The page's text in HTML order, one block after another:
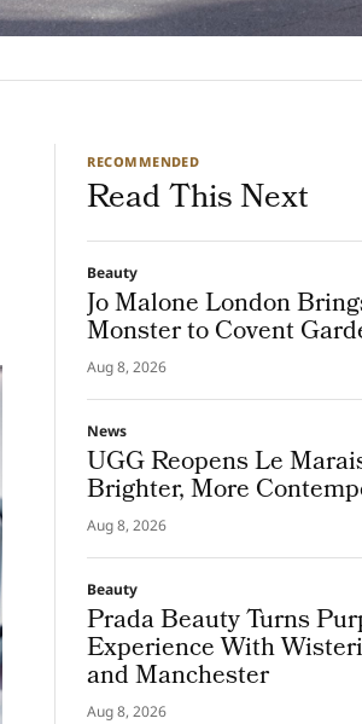
RECOMMENDED
Read This Next
Beauty
Jo Malone London
Monster to Covent
Aug 8, 2026
News
UGG Reopens Le
Brighter, More
Aug 8, 2026
Beauty
Prada Beauty Turns
Experience With
and Manchester
Aug 8, 2026